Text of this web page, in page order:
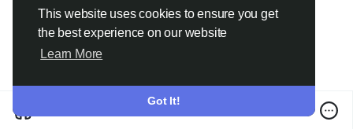
This website uses cookies to ensure you get
the best experience on our website
Learn More
Got It!